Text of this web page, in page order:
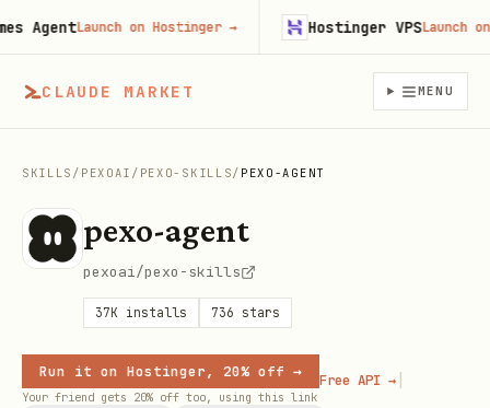
CLAUDE MARKET MENU
SKILLS / PEXOAI / PEXO-SKILLS/ PEXO-AGENT
pexo-agent
pexoai/pexo-skills
37K installs 736 stars
Run it on Hostinger, 20% off →
Your friend gets 20% off too, using this link
Free API → |
AgentLaunch on Hostinger→ Hostinger VPS Launch on